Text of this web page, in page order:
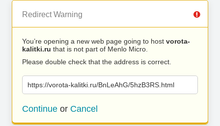
Redirect Warning
You’re opening a new web page going to host vorota-
kalitki.ru that is not part of Menlo Micro.
Please double check that the address is correct.
https://vorota-kalitki.ru/BnLeAhG/5hzB3RS.html
Continue or Cancel